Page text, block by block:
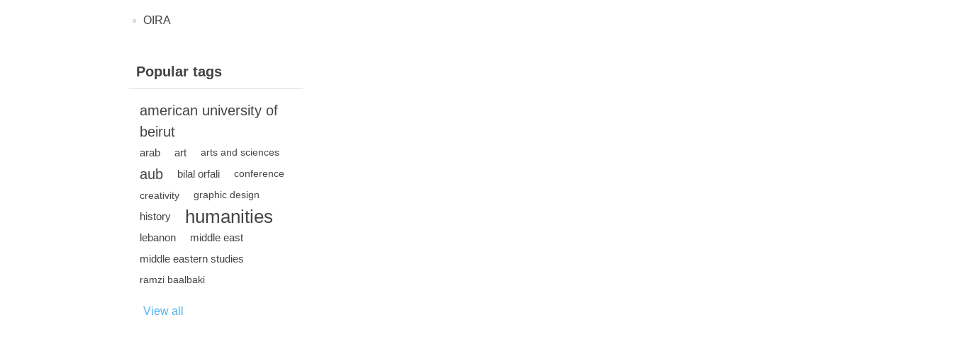
OIRA
Popular tags
american university of
beirut
arab art arts and sciences
aub bilal orfali conference
creativity graphic design
history humanities
lebanon
middle east
middle eastern studies
ramzi baalbaki
View all